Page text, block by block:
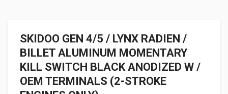
SKIDOO GEN 4/5 / LYNX RADIEN /
BILLET ALUMINUM MOMENTARY
KILL SWITCH BLACK ANODIZED W /
OEM TERMINALS (2-STROKE